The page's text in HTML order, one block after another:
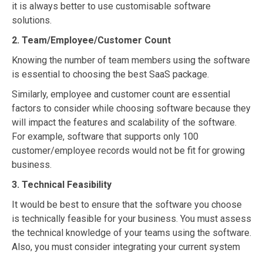
it is always better to use customisable software
solutions.
2. Team/Employee/Customer Count
Knowing the number of team members using the software
is essential to choosing the best SaaS package.
Similarly, employee and customer count are essential
factors to consider while choosing software because they
will impact the features and scalability of the software.
For example, software that supports only 100
customer/employee records would not be fit for growing
business.
3. Technical Feasibility
It would be best to ensure that the software you choose
is technically feasible for your business. You must assess
the technical knowledge of your teams using the software.
Also, you must consider integrating your current system